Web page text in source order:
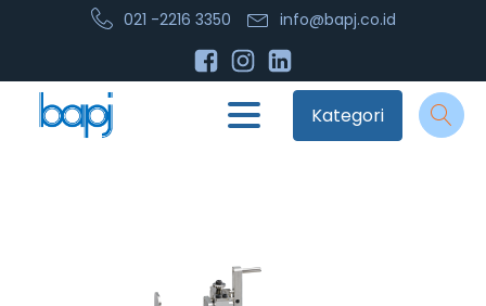
021 -2216 3350 info@bapj.co.id
Kategori